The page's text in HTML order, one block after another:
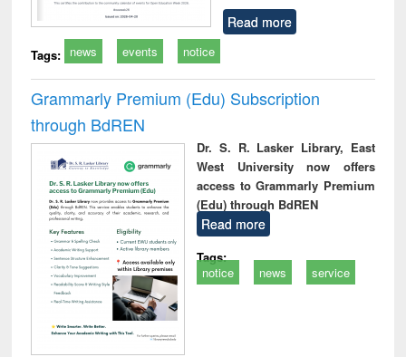
Read more
Tags: news events notice
Grammarly Premium (Edu) Subscription
through BdREN
Dr. S. R. Lasker Library, East
West University now offers
access to Grammarly Premium
(Edu) through BdREN
Read more
Tags:
notice
news service